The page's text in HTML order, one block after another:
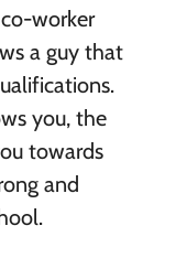
worker
a guy that
you, the
towards
and